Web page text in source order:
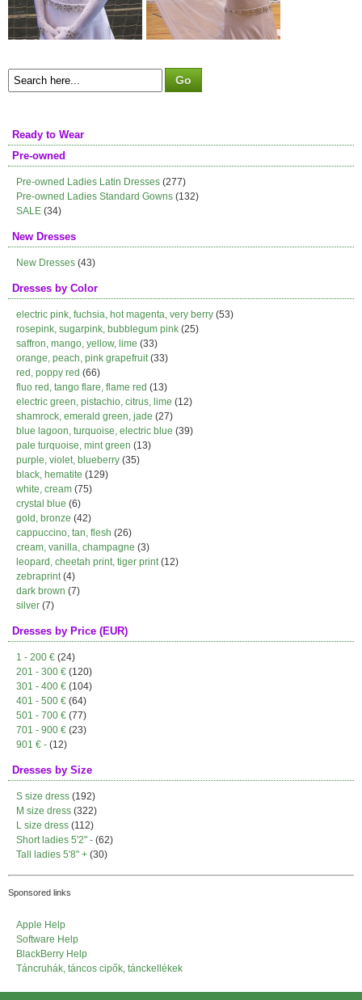
Ready to Wear
Pre-owned
Pre-owned Ladies Latin Dresses (277)
Pre-owned Ladies Standard Gowns (132)
SALE (34)
New Dresses
New Dresses (43)
Dresses by Color
electric pink, fuchsia, hot magenta, very berry (53)
rosepink, sugarpink, bubblegum pink (25)
saffron, mango, yellow, lime (33)
orange, peach, pink grapefruit(33)
red, poppy red (66)
fluo red, tango flare, flame red (13)
electric green, pistachio, citrus, lime (12)
shamrock, emerald green, jade (27)
blue lagoon, turquoise, electric blue (39)
pale turquoise, mint green (13)
purple, violet, blueberry (35)
black, hematite (129)
white, cream (75)
crystal blue (6)
gold, bronze (42)
cappuccino, tan, flesh (26)
cream, vanilla, champagne (3)
leopard, cheetah print, tiger print(12)
zebraprint(4)
dark brown (7)
silver (7)
Dresses by Price (EUR)
1 - 200 € (24)
201 - 300 € (120)
301 - 400 € (104)
401 - 500 € (64)
501 - 700 € (77)
701 - 900 € (23)
901 € - (12)
Dresses by Size
S size dress (192)
M size dress (322)
L size dress (112)
Short ladies 5'2" - (62)
Tall ladies 5'8" + (30)
Sponsored links
Apple Help
Software Help
BlackBerry Help
Táncruhák, táncos cipők, tánckellékek